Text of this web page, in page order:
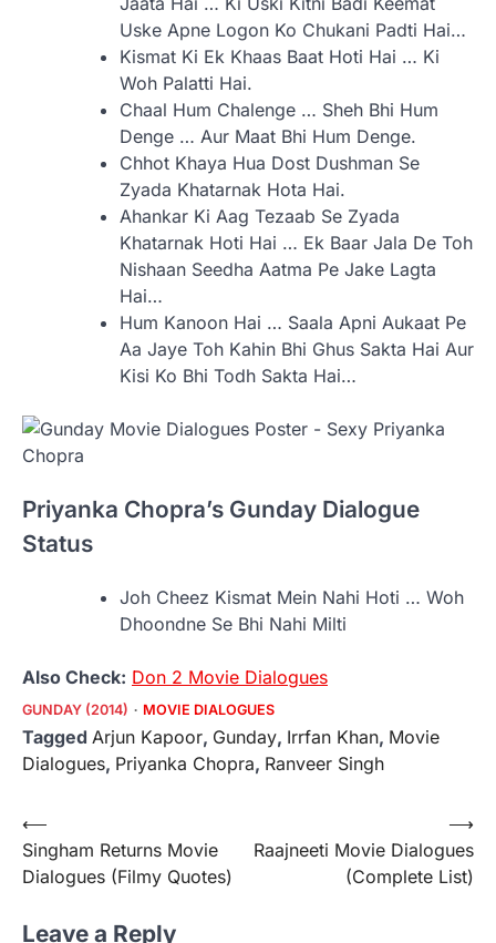
Uske Apne Logon Ko Chukani Padti Hai…
Kismat Ki Ek Khaas Baat Hoti Hai … Ki
Woh Palatti Hai.
Chaal Hum Chalenge … Sheh Bhi Hum
Denge … Aur Maat Bhi Hum Denge.
Chhot Khaya Hua Dost Dushman Se
Zyada Khatarnak Hota Hai.
Ahankar Ki Aag Tezaab Se Zyada
Khatarnak Hoti Hai … Ek Baar Jala De Toh
Nishaan Seedha Aatma Pe Jake Lagta
Hai…
Hum Kanoon Hai … Saala Apni Aukaat Pe
Aa Jaye Toh Kahin Bhi Ghus Sakta Hai Aur
Kisi Ko Bhi Todh Sakta Hai…
Priyanka Chopra’s Gunday Dialogue
Status
Joh Cheez Kismat Mein Nahi Hoti … Woh
Dhoondne Se Bhi Nahi Milti
Also Check: Don 2 Movie Dialogues
GUNDAY (2014) MOVIE DIALOGUES
Tagged Arjun Kapoor, Gunday, Irrfan Khan, Movie
Dialogues, Priyanka Chopra, Ranveer Singh
Post
navigation
⟵
Singham Returns Movie
Dialogues (Filmy Quotes)
Raajneeti Movie Dialogues
(Complete List)
⟶
Leave a Reply